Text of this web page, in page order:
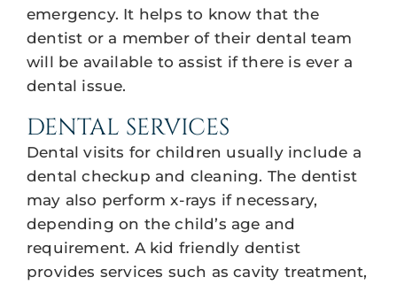
emergency. It helps to know that the
dentist or a member of their dental team
will be available to assist if there is ever a
dental issue.
DENTAL SERVICES
Dental visits for children usually include a
dental checkup and cleaning. The dentist
may also perform x-rays if necessary,
depending on the child’s age and
requirement. A kid friendly dentist
provides services such as cavity treatment,